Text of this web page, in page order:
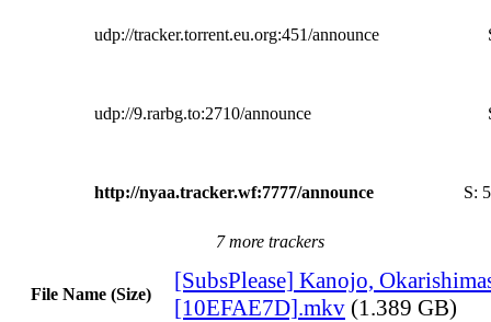
udp://tracker.torrent.eu.org:451/announce
udp://9.rarbg.to:2710/announce
http://nyaa.tracker.wf:7777/announce S:
7 more trackers
File Name (Size)
[SubsPlease] Kanojo,
[10EFAE7D].mkv (1.389 GB)